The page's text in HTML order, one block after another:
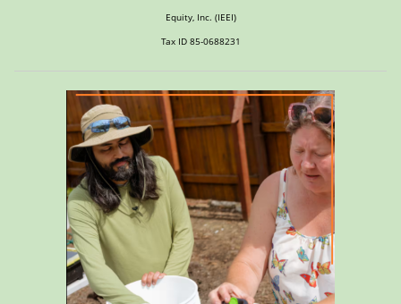
Equity, Inc. (IEEI)
Tax ID 85-0688231